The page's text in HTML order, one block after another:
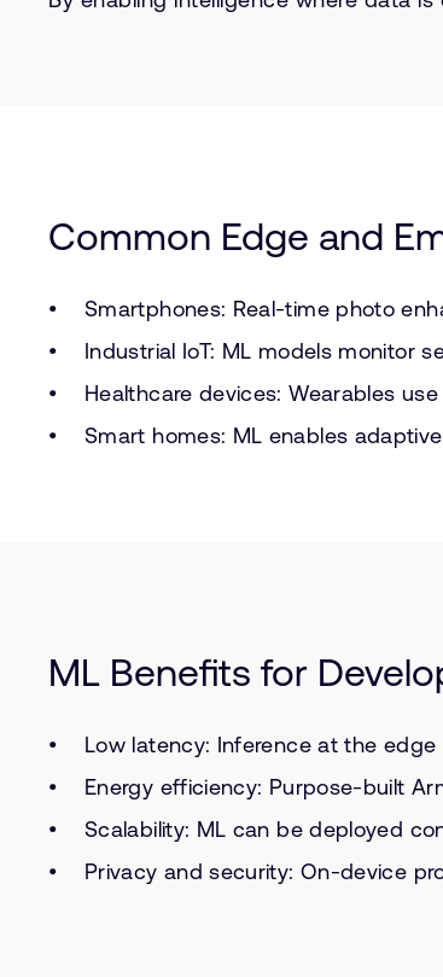
Common Edge and
Smartphones: Real-time photo
Industrial IoT: ML models monitor
Healthcare devices: Wearables
Smart homes: ML enables
ML Benefits for
Low latency: Inference at the
Energy efficiency: Purpose-built
Scalability: ML can be deployed
Privacy and security: On-device